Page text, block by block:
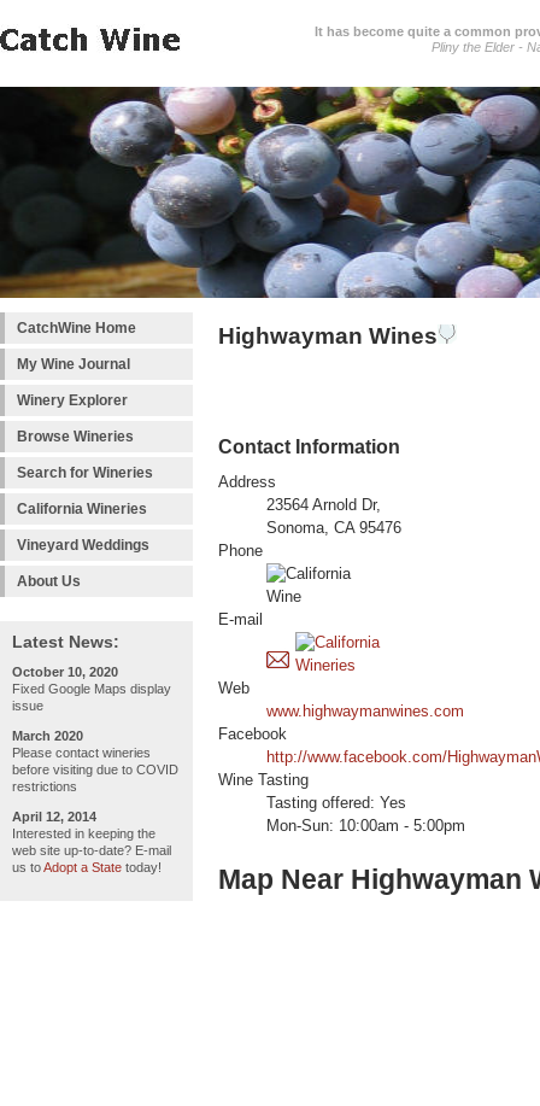
It has become quite a common
Pliny the Elder -
CatchWine Home
My Wine Journal
Winery Explorer
Browse Wineries
Search for Wineries
California Wineries
Vineyard Weddings
About Us
Latest News:
October 10, 2020
Fixed Google Maps display
issue
March 2020
Please contact wineries
before visiting due to COVID
restrictions
April 12, 2014
Interested in keeping the
web site up-to-date? E-mail
us toAdopt a State today!
Highwayman Wines
Contact Information
Address
23564 Arnold Dr,
Sonoma, CA 95476
Phone
E-mail
Web
www.highwaymanwines.com
Facebook
http://www.facebook.com/
Wine Tasting
Tasting offered: Yes
Mon-Sun: 10:00am - 5:00pm
Map Near Highwayman